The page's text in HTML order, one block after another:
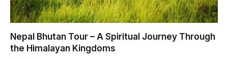
Nepal Bhutan Tour – A Spiritual Journey Through
the Himalayan Kingdoms